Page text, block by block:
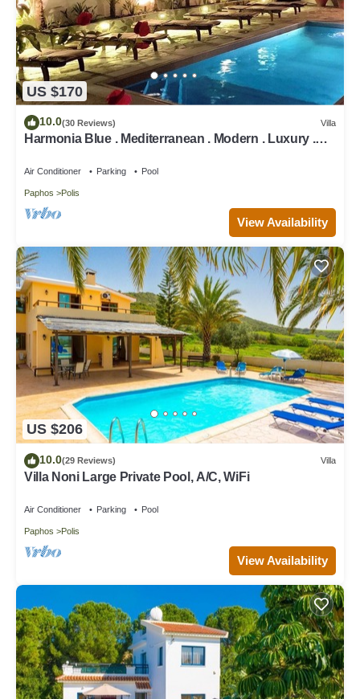
US $170
10.0(30 Reviews) Villa
Harmonia Blue . Mediterranean . Modern . Luxury .
Air Conditioner Parking Pool
Paphos Polis
View Availability
US $206
10.0(29 Reviews) Villa
Villa Noni Large Private Pool, A/C, WiFi
Air Conditioner Parking Pool
Paphos Polis
View Availability